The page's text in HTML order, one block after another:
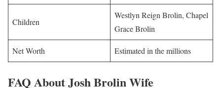
Children
Westlyn Reign Brolin, Chapel
Grace Brolin
Net Worth Estimated in the millions
FAQ About Josh Brolin Wife